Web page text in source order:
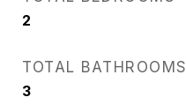
2
TOTAL BATHROOMS
3